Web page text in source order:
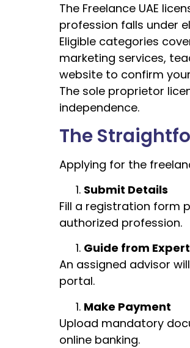
The Freelance UAE
profession falls under
Eligible categories
marketing services,
website to confirm
The sole proprietor
independence.
The
Applying for the
Submit Details
Fill a registration form
authorized profession.
Guide from Expert
An assigned advisor
portal.
Make Payment
Upload mandatory
online banking.